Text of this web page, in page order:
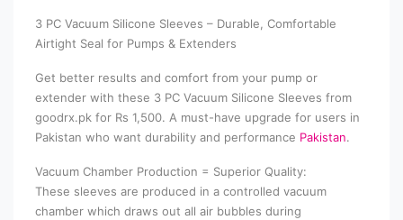
3 PC Vacuum Silicone Sleeves – Durable, Comfortable
Airtight Seal for Pumps & Extenders
Get better results and comfort from your pump or
extender with these 3 PC Vacuum Silicone Sleeves from
goodrx.pk for Rs 1,500. A must-have upgrade for users in
Pakistan who want durability and performance Pakistan.
Vacuum Chamber Production = Superior Quality:
These sleeves are produced in a controlled vacuum
chamber which draws out all air bubbles during